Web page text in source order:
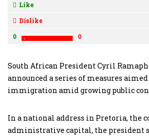
Like
Dislike
0
0
South African President Cyril
announced a series of measures
immigration amid growing public
In a national address in Pretoria, the
administrative capital, the president